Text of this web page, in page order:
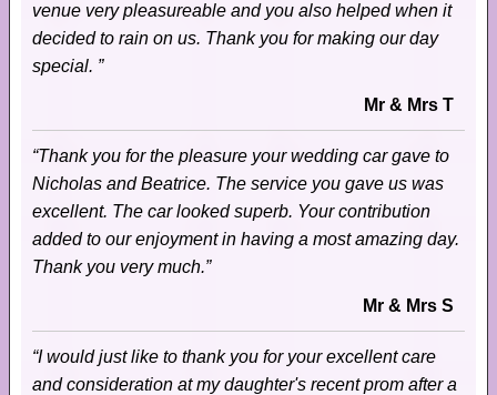
venue very pleasureable and you also helped when it
decided to rain on us. Thank you for making our day
special. ”
Mr & Mrs T
“Thank you for the pleasure your wedding car gave to
Nicholas and Beatrice. The service you gave us was
excellent. The car looked superb. Your contribution
added to our enjoyment in having a most amazing day.
Thank you very much.”
Mr & Mrs S
“I would just like to thank you for your excellent care
and consideration at my daughter's recent prom after a